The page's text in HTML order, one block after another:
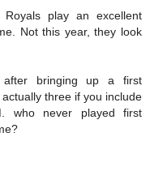
play an excellent
Not this year, they look
bringing up a first
three if you include
who never played first